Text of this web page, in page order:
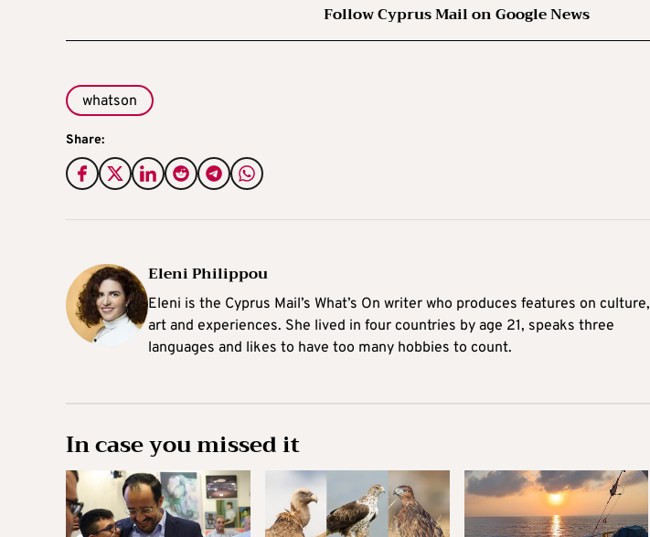
Follow Cyprus Mail on Google News
whatson
Share:
Eleni Philippou
Eleni is the Cyprus Mail’s What’s On writer who produces features on culture,
art and experiences. She lived in four countries by age 21, speaks three
languages and likes to have too many hobbies to count.
In case you missed it